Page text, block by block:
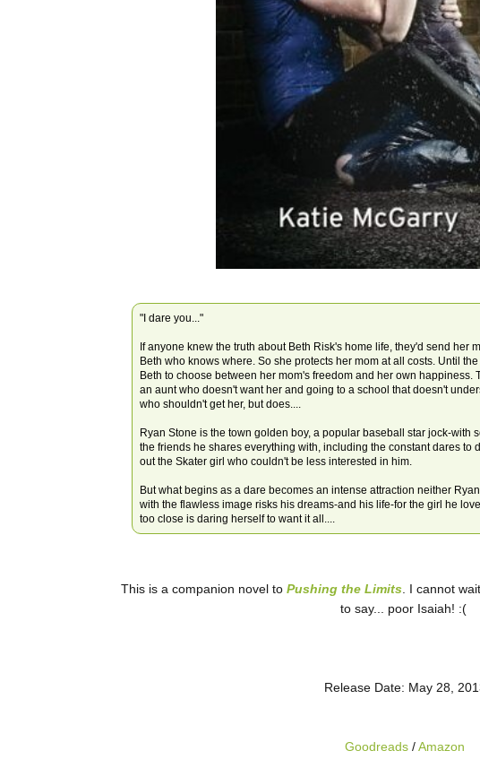
"I dare you..."
If anyone knew the truth about Beth Risk's home life, they'd send her
Beth who knows where. So she protects her mom at all costs. Until
Beth to choose between her mom's freedom and her own happiness.
an aunt who doesn't want her and going to a school that doesn't
who shouldn't get her, but does....
Ryan Stone is the town golden boy, a popular baseball star jock-with
the friends he shares everything with, including the constant dares to
out the Skater girl who couldn't be less interested in him.
But what begins as a dare becomes an intense attraction neither
with the flawless image risks his dreams-and his life-for the girl he
too close is daring herself to want it all....
This is a companion novel to Pushing the Limits. I cannot
to say... poor Isaiah! :(
Release Date: May 28,
Goodreads /Amazon